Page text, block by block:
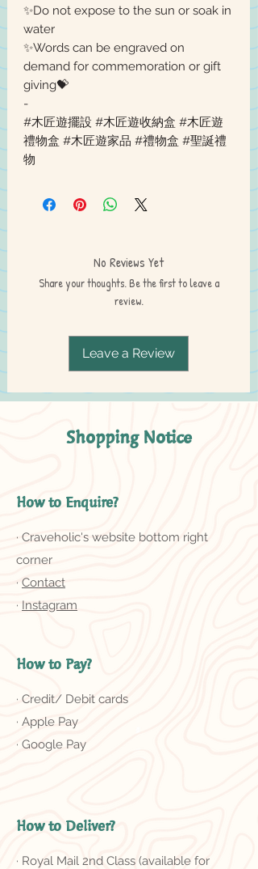
✨Do not expose to the sun or soak in
water
✨Words can be engraved on
demand for commemoration or gift
giving💝
-
#木匠遊擺設 #木匠遊收納盒 #木匠遊
禮物盒 #木匠遊家品 #禮物盒 #聖誕禮
物
No Reviews Yet
Share your thoughts. Be the first to leave a
review.
Leave a Review
Shopping Notice
How to Enquire?
· Craveholic's website bottom right
corner
· Contact
· Instagram
How to Pay?
· Credit/ Debit cards
· Apple Pay
· Google Pay
How to Deliver?
· Royal Mail 2nd Class (available for